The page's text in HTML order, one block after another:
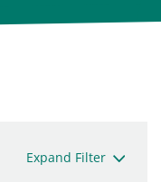
Expand Filter